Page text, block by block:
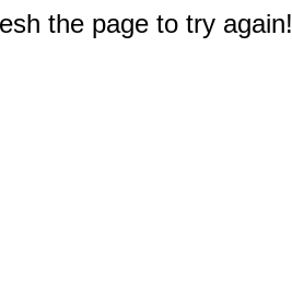
the page to try again!